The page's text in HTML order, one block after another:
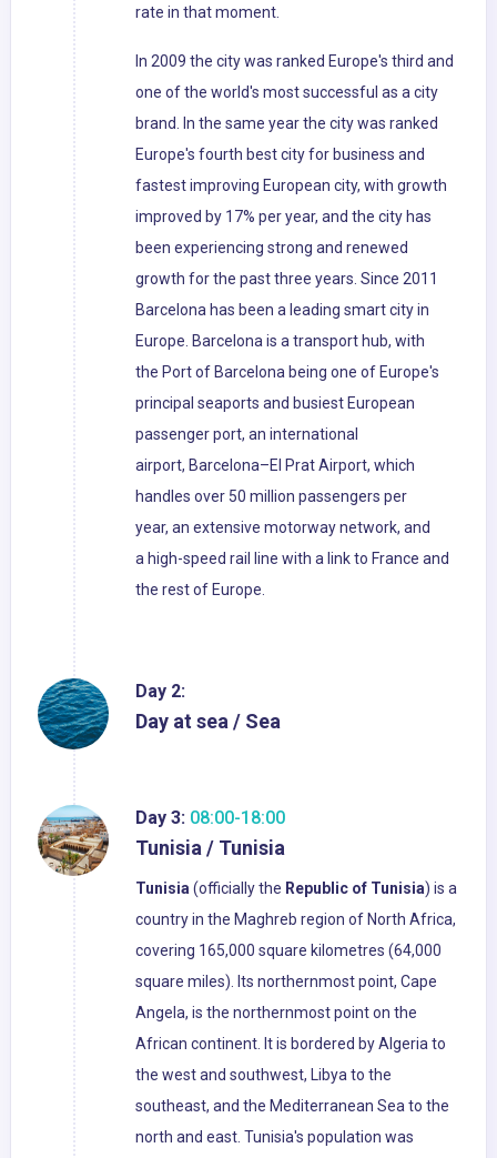
rate in that moment.
In 2009 the city was ranked Europe's third and
one of the world's most successful as a city
brand. In the same year the city was ranked
Europe's fourth best city for business and
fastest improving European city, with growth
improved by 17% per year, and the city has
been experiencing strong and renewed
growth for the past three years. Since 2011
Barcelona has been a leading smart city in
Europe. Barcelona is a transport hub, with
the Port of Barcelona being one of Europe's
principal seaports and busiest European
passenger port, an international
airport, Barcelona–El Prat Airport, which
handles over 50 million passengers per
year, an extensive motorway network, and
a high-speed rail line with a link to France and
the rest of Europe.
Day 2:
Day at sea / Sea
Day 3: 08:00-18:00
Tunisia / Tunisia
Tunisia(officially the Republic of Tunisia) is a
country in the Maghreb region of North Africa,
covering 165,000 square kilometres (64,000
square miles). Its northernmost point, Cape
Angela, is the northernmost point on the
African continent. It is bordered by Algeria to
the west and southwest, Libya to the
southeast, and the Mediterranean Sea to the
north and east. Tunisia's population was